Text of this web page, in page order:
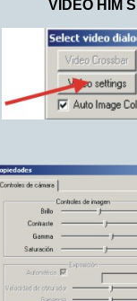
VIDEO HIM